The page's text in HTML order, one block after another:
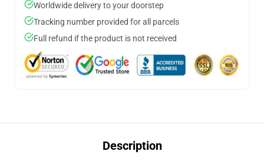
Worldwide delivery to your doorstep
Tracking number provided for all parcels
Full refund if the product is not received
Description